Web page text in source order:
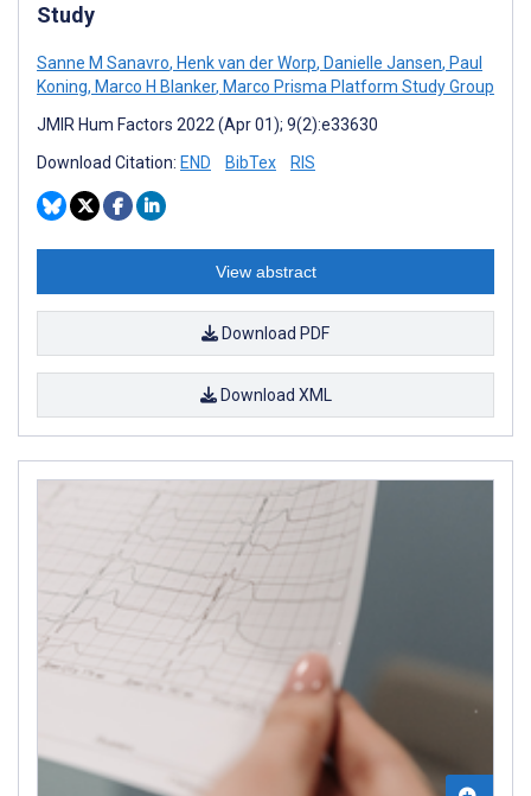
Study
Sanne M Sanavro, Henk van der Worp, Danielle Jansen, Paul
Koning, Marco H Blanker, Marco Prisma Platform Study Group
JMIR Hum Factors 2022 (Apr 01); 9(2):e33630
Download Citation: END BibTex RIS
View abstract
Download PDF
Download XML